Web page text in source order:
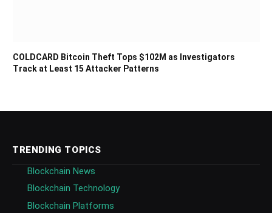
COLDCARD Bitcoin Theft Tops $102M as Investigators
Track at Least 15 Attacker Patterns
TRENDING TOPICS
Blockchain News
Blockchain Technology
Blockchain Platforms